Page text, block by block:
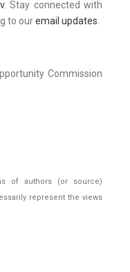
. Stay connected with
to ouremail updates.
Commission
of authors (or source)
represent the views